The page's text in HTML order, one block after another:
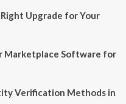
Upgrade for Your
Marketplace Software for
Verification Methods in